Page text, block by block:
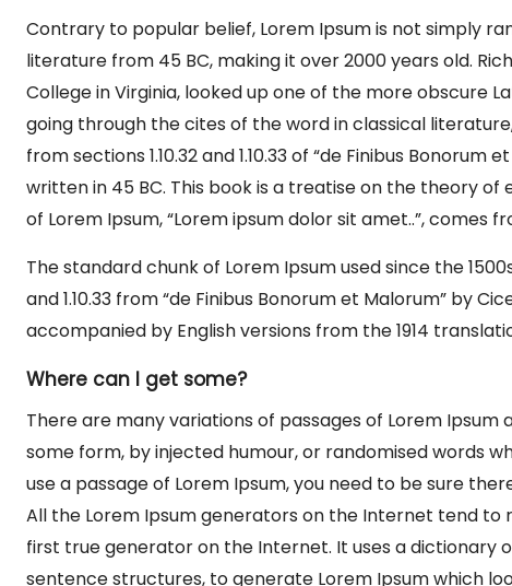
Contrary to popular belief, Lorem Ipsum is not simply
literature from 45 BC, making it over 2000 years old.
College in Virginia, looked up one of the more obscure
going through the cites of the word in classical
from sections 1.10.32 and 1.10.33 of “de Finibus
written in 45 BC. This book is a treatise on the theory
of Lorem Ipsum, “Lorem ipsum dolor sit amet..”, comes
The standard chunk of Lorem Ipsum used since the
and 1.10.33 from “de Finibus Bonorum et Malorum” by
accompanied by English versions from the 1914
Where can I get some?
There are many variations of passages of Lorem
some form, by injected humour, or randomised words
use a passage of Lorem Ipsum, you need to be sure
All the Lorem Ipsum generators on the Internet tend
first true generator on the Internet. It uses a dictionary
sentence structures, to generate Lorem Ipsum which